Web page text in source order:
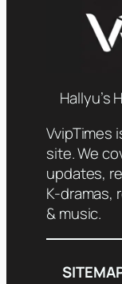
Hallyu’s
VvipTimes
site. We
updates,
K-dramas,
& music.